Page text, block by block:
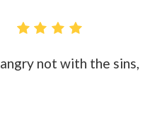
not with the sins,